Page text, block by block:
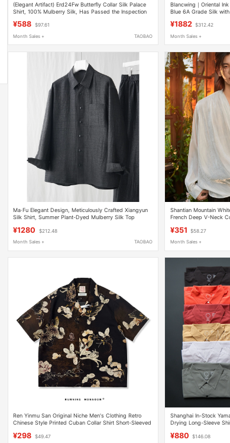
(Elegant Artifact) Erd24Fw Butterfly Collar Silk Palace
Shirt, 100% Mulberry Silk, Has Passed the Inspection
¥588 $97.61
Month Sales + TAOBAO
Blancwing｜Oriental
Blue 6A Grade Silk
¥1882 $312.42
Month Sales +
Ma·Fu Elegant Design, Meticulously Crafted Xiangyun
Silk Shirt, Summer Plant-Dyed Mulberry Silk Top
¥1280 $212.48
Month Sales + TAOBAO
Shantian Mountain
French Deep V-Neck
¥351 $58.27
Month Sales +
Ren Yinmu San Original Niche Men's Clothing Retro
Chinese Style Printed Cuban Collar Shirt Short-Sleeved
¥298 $49.47
Shanghai In-Stock
Drying Long-Sleeve
¥880 $146.08